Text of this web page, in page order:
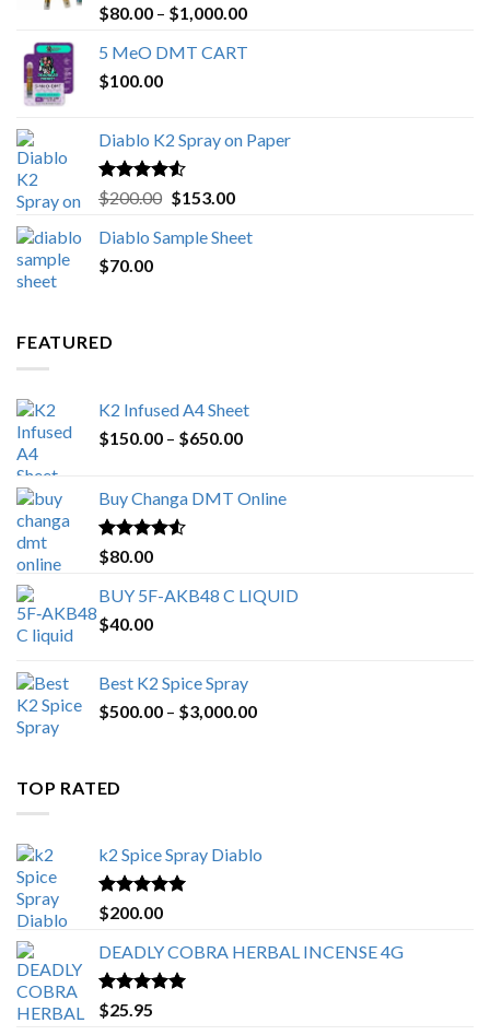
Rated4.89
out of 5
$80.00 – $1,000.00Price
5 MeO DMT CART
$100.00
Diablo K2 Spray on Paper
Rated4.25
out of 5
$200.00 Original
was:
$153.00Current
is:
Diablo Sample Sheet
$70.00
FEATURED
K2 Infused A4 Sheet
$150.00 – $650.00Price
through
Buy Changa DMT Online
Rated4.25
out of 5
$80.00
BUY 5F-AKB48 C LIQUID
$40.00
Best K2 Spice Spray
$500.00 – $3,000.00Price
TOP RATED
k2 Spice Spray Diablo
Rated5.00
out of 5
$200.00
DEADLY COBRA HERBAL INCENSE 4G
Rated5.00
out of 5
$25.95